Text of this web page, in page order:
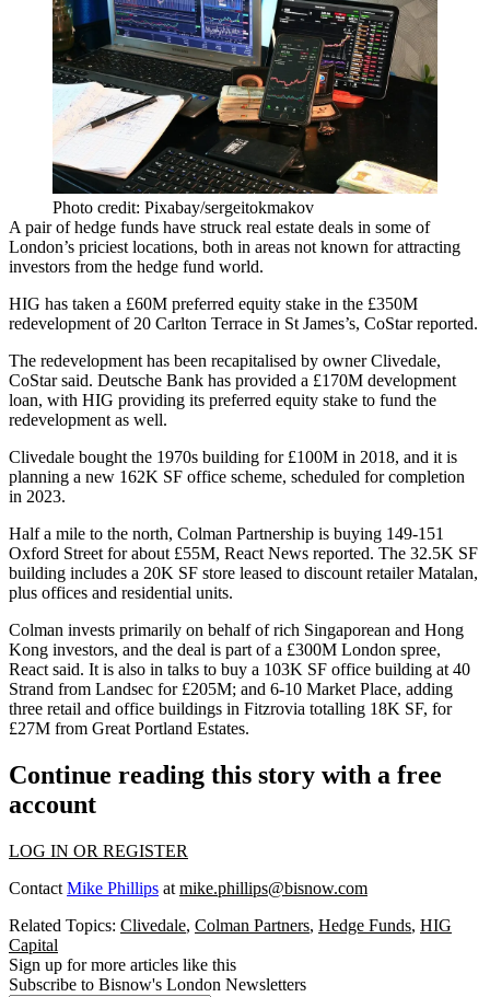
Photo credit: Pixabay/sergeitokmakov
A pair ofhedge funds have struck real estate deals in some of
London’s priciest locations, both in areas not known for attracting
investors from the hedge fund world.
HIG has taken a £60M preferred equity stake in the £350M
redevelopment of 20 Carlton Terrace in St James’s, CoStar reported.
The redevelopment has been recapitalised by owner Clivedale,
CoStar said. Deutsche Bank has provided a £170M development
loan, with HIG providing its preferred equity stake to fund the
redevelopment as well.
Clivedale bought the 1970s building for £100M in 2018, and it is
planning a new 162K SF office scheme, scheduled for completion
in 2023.
Half a mile to the north, Colman Partnership is buying 149-151
Oxford Street for about £55M, React News reported. The 32.5K SF
building includes a 20K SF store leased to discount retailer Matalan,
plus offices and residential units.
Colman invests primarily on behalf of rich Singaporean and Hong
Kong investors, and the deal is part of a £300M London spree,
React said. It is also in talks to buy a 103K SF office building at 40
Strand from Landsec for £205M; and 6-10 Market Place, adding
three retail and office buildings in Fitzrovia totalling 18K SF, for
£27M from Great Portland Estates.
Continue reading this story with a free
account
LOG IN OR REGISTER
Contact Mike Phillips at mike.phillips@bisnow.com
Related Topics: Clivedale, Colman Partners, Hedge Funds, HIG
Capital
Sign up for more articles like this
Subscribe to Bisnow's London Newsletters